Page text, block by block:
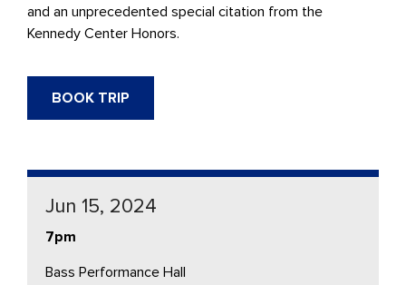
and an unprecedented special citation from the
Kennedy Center Honors.
BOOK TRIP
Jun 15, 2024
7pm
Bass Performance Hall